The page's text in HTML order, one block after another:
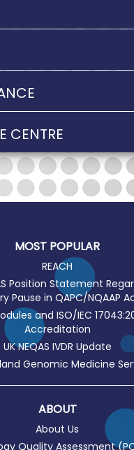
CENTRE
MOST POPULAR
REACH
Position Statement
Pause in QAPC/NQAAP
and ISO/IEC
Accreditation
UK NEQAS IVDR Update
Genomic Medicine
ABOUT
About Us
Quality Assessment